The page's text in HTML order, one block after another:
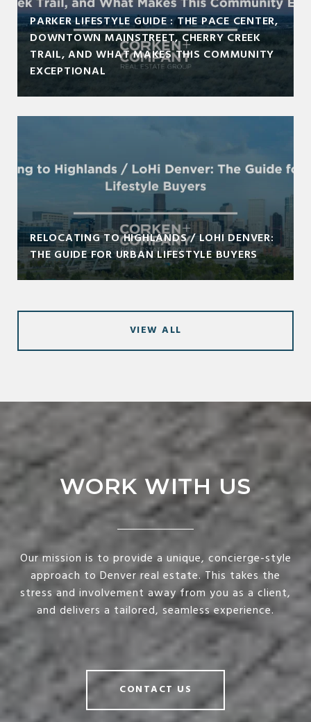
PARKER LIFESTYLE GUIDE : THE PACE CENTER,
DOWNTOWN MAINSTREET, CHERRY CREEK
TRAIL, AND WHAT MAKES THIS COMMUNITY
EXCEPTIONAL
RELOCATING TO HIGHLANDS / LOHI DENVER:
THE GUIDE FOR URBAN LIFESTYLE BUYERS
VIEW ALL
WORK WITH US
Our mission is to provide a unique, concierge-style
approach to Denver real estate. This takes the
stress and involvement away from you as a client,
and delivers a tailored, seamless experience.
CONTACT US